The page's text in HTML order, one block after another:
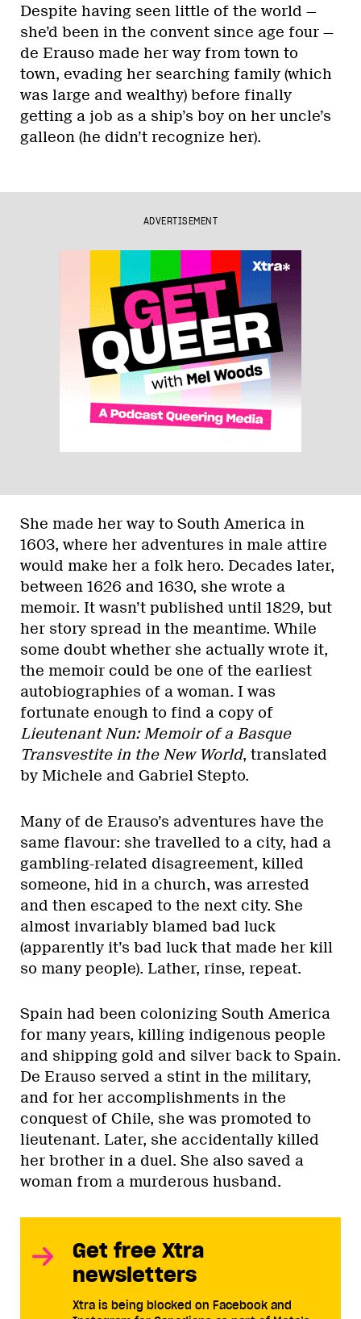
Despite having seen little of the world —
she’d been in the convent since age four —
de Erauso made her way from town to
town, evading her searching family (which
was large and wealthy) before finally
getting a job as a ship’s boy on her uncle’s
galleon (he didn’t recognize her).
ADVERTISEMENT
She made her way to South America in
1603, where her adventures in male attire
would make her a folk hero. Decades later,
between 1626 and 1630, she wrote a
memoir. It wasn’t published until 1829, but
her story spread in the meantime. While
some doubt whether she actually wrote it,
the memoir could be one of the earliest
autobiographies of a woman. I was
fortunate enough to find a copy of
Lieutenant Nun: Memoir of a Basque
Transvestite in the New World, translated
by Michele and Gabriel Stepto.
Many of de Erauso’s adventures have the
same flavour: she travelled to a city, had a
gambling-related disagreement, killed
someone, hid in a church, was arrested
and then escaped to the next city. She
almost invariably blamed bad luck
(apparently it’s bad luck that made her kill
so many people). Lather, rinse, repeat.
Spain had been colonizing South America
for many years, killing indigenous people
and shipping gold and silver back to Spain.
De Erauso served a stint in the military,
and for her accomplishments in the
conquest of Chile, she was promoted to
lieutenant. Later, she accidentally killed
her brother in a duel. She also saved a
woman from a murderous husband.
Get free Xtra
newsletters
Xtra is being blocked on Facebook and